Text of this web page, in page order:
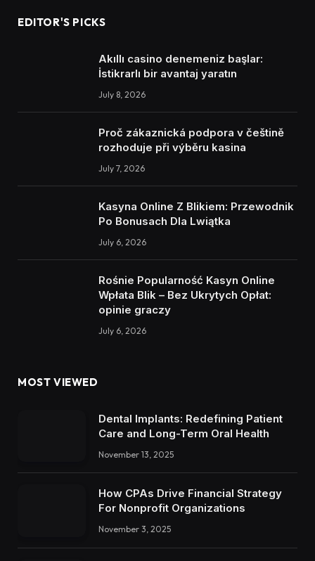
EDITOR'S PICKS
Akıllı casino denemeniz başlar:
İstikrarlı bir avantaj yaratın
July 8, 2026
Proč zákaznická podpora v češtině
rozhoduje při výběru kasina
July 7, 2026
Kasyna Online Z Blikiem: Przewodnik
Po Bonusach Dla Lwiątka
July 6, 2026
Rośnie Popularność Kasyn Online
Wpłata Blik – Bez Ukrytych Opłat:
opinie graczy
July 6, 2026
MOST VIEWED
Dental Implants: Redefining Patient
Care and Long-Term Oral Health
November 13, 2025
How CPAs Drive Financial Strategy
For Nonprofit Organizations
November 3, 2025